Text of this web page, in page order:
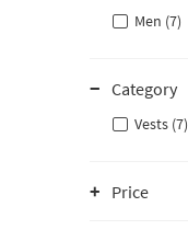
Men (7)
Category
Vests (7)
Price